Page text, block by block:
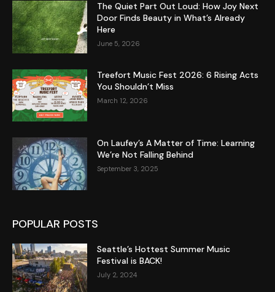
The Quiet Part Out Loud: How Joy Next
Door Finds Beauty in What’s Already
Here
June 5, 2026
Treefort Music Fest 2026: 6 Rising Acts
You Shouldn’t Miss
March 12, 2026
On Laufey’s A Matter of Time: Learning
We’re Not Falling Behind
September 3, 2025
POPULAR POSTS
Seattle’s Hottest Summer Music
Festival is BACK!
July 2, 2024